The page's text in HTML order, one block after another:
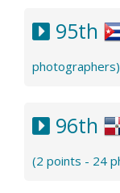
95th
photographers)
96th
(2 points - 24